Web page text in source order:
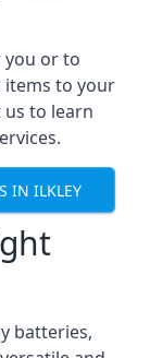
you or to
items to your
us to learn
IN ILKLEY
batteries,